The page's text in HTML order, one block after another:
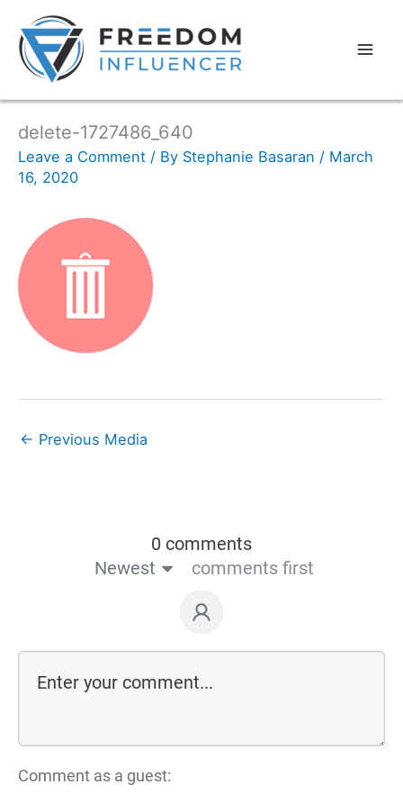
delete-1727486_640
Leave a Comment / By Stephanie Basaran / March
16, 2020
← Previous Media
0 comments
Newest
comments first
Comment as a guest: